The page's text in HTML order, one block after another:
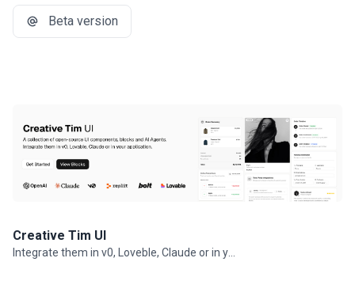
Beta version
Creative Tim UI